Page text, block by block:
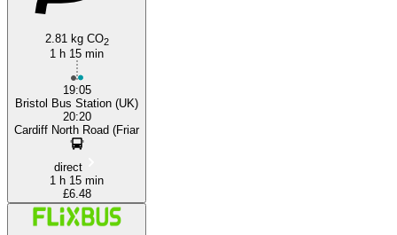
2.81 kg CO2
1 h 15 min
19:05
Bristol Bus Station (UK)
20:20
Cardiff North Road (Friar
direct
1 h 15 min
£6.48